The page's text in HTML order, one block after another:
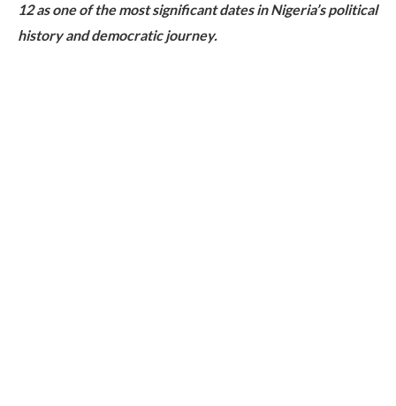
12 as one of the most significant dates in Nigeria’s political
history and democratic journey.